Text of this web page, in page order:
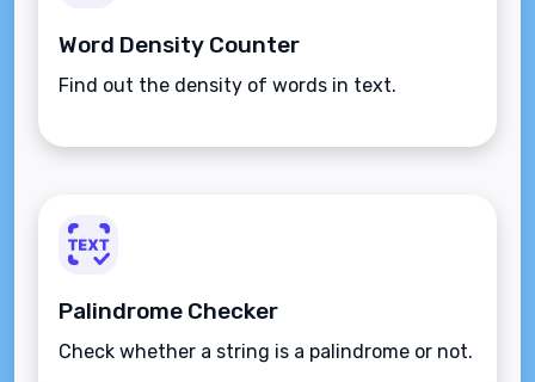
Word Density Counter
Find out the density of words in text.
Palindrome Checker
Check whether a string is a palindrome or not.